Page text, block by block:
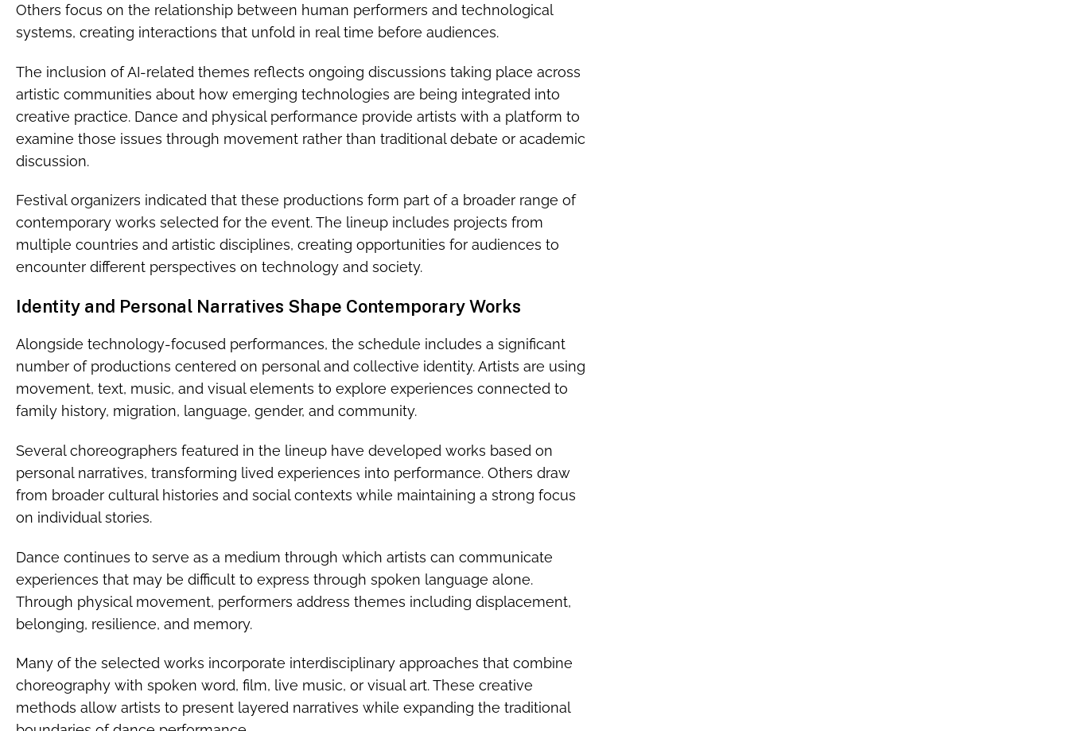
Others focus on the relationship between human performers and technological
systems, creating interactions that unfold in real time before audiences.
The inclusion of AI-related themes reflects ongoing discussions taking place across
artistic communities about how emerging technologies are being integrated into
creative practice. Dance and physical performance provide artists with a platform to
examine those issues through movement rather than traditional debate or academic
discussion.
Festival organizers indicated that these productions form part of a broader range of
contemporary works selected for the event. The lineup includes projects from
multiple countries and artistic disciplines, creating opportunities for audiences to
encounter different perspectives on technology and society.
Identity and Personal Narratives Shape Contemporary Works
Alongside technology-focused performances, the schedule includes a significant
number of productions centered on personal and collective identity. Artists are using
movement, text, music, and visual elements to explore experiences connected to
family history, migration, language, gender, and community.
Several choreographers featured in the lineup have developed works based on
personal narratives, transforming lived experiences into performance. Others draw
from broader cultural histories and social contexts while maintaining a strong focus
on individual stories.
Dance continues to serve as a medium through which artists can communicate
experiences that may be difficult to express through spoken language alone.
Through physical movement, performers address themes including displacement,
belonging, resilience, and memory.
Many of the selected works incorporate interdisciplinary approaches that combine
choreography with spoken word, film, live music, or visual art. These creative
methods allow artists to present layered narratives while expanding the traditional